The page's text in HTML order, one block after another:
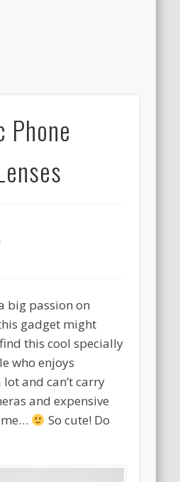
Phone
big passion on
gadget might
this cool specially
who enjoys
and can’t carry
and expensive
So cute! Do